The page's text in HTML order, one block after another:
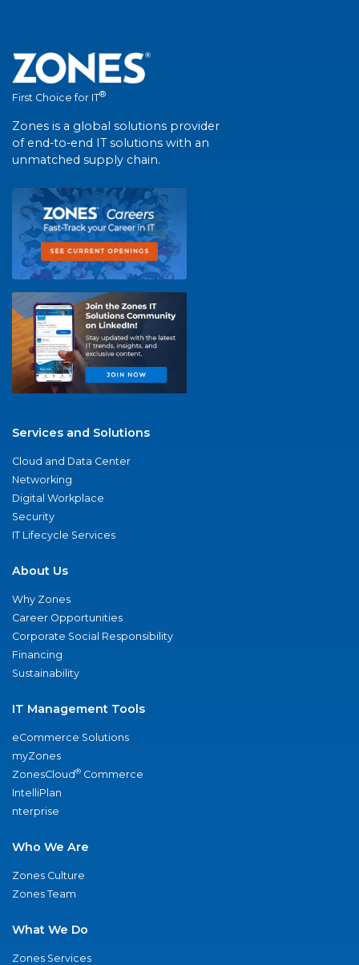
First Choice for IT®
Zones is a global solutions provider
of end-to-end IT solutions with an
unmatched supply chain.
Services and Solutions
Cloud and Data Center
Networking
Digital Workplace
Security
IT Lifecycle Services
About Us
Why Zones
Career Opportunities
Corporate Social Responsibility
Financing
Sustainability
IT Management Tools
eCommerce Solutions
myZones
ZonesCloud® Commerce
IntelliPlan
nterprise
Who We Are
Zones Culture
Zones Team
What We Do
Zones Services